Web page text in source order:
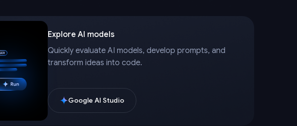
Explore AI models
Quickly evaluate AI models, develop prompts, and
transform ideas into code.
Google AI Studio